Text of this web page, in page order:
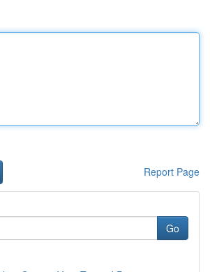
Report Page
Go